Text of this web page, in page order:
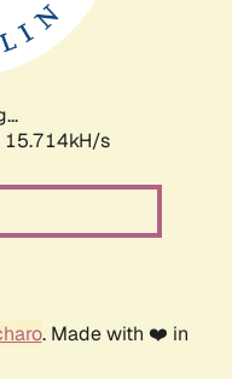
15.714kH/s
. Made with ❤️ in